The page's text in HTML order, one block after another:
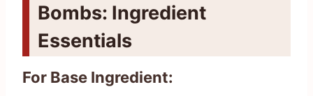
Bombs: Ingredient
Essentials
For Base Ingredient: